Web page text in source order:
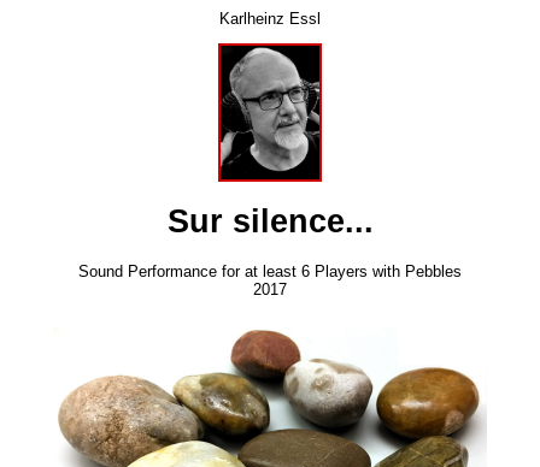
Karlheinz Essl
Sur silence...
Sound Performance for at least 6 Players with Pebbles
2017